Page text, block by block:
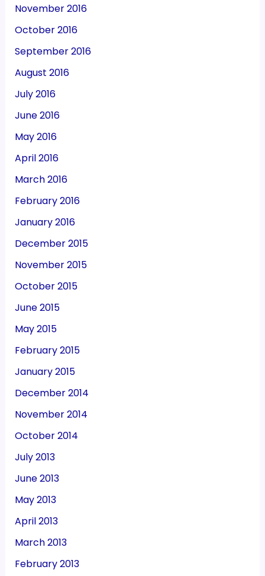
November 2016
October 2016
September 2016
August 2016
July 2016
June 2016
May 2016
April 2016
March 2016
February 2016
January 2016
December 2015
November 2015
October 2015
June 2015
May 2015
February 2015
January 2015
December 2014
November 2014
October 2014
July 2013
June 2013
May 2013
April 2013
March 2013
February 2013